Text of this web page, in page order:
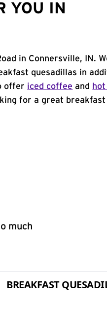
YOU IN
in Connersville, IN.
quesadillas in
offer iced coffee and
for a great breakfast
much
BREAKFAST